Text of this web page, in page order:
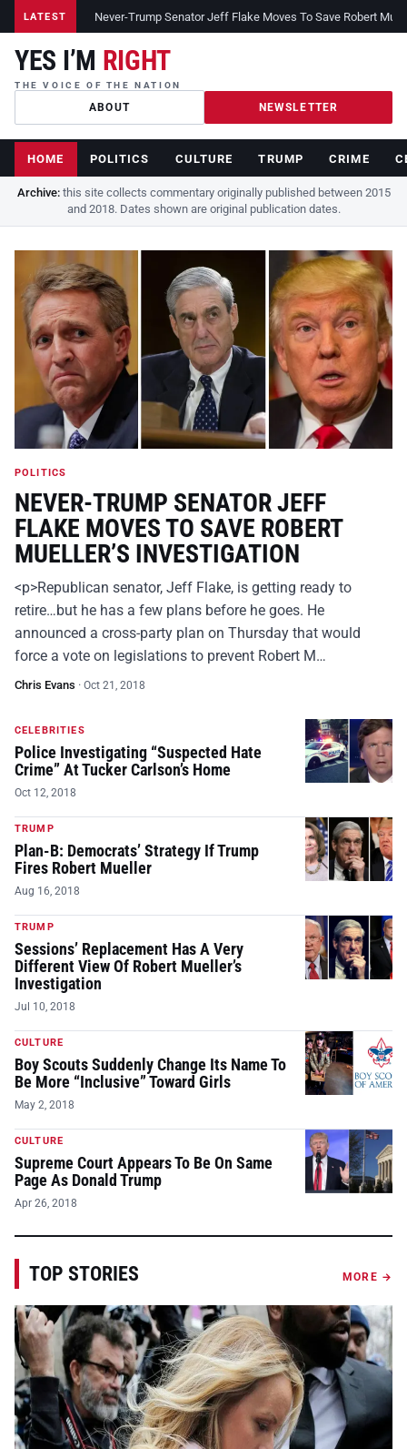
LATEST Never-Trump Senator Jeff Flake Moves To Save Robert
YES I’M RIGHT
THE VOICE OF THE NATION
ABOUT NEWSLETTER
HOME POLITICS CULTURE TRUMP CRIME
Archive:this site collects commentary originally published between 2015
and 2018. Dates shown are original publication dates.
POLITICS
NEVER-TRUMP SENATOR JEFF
FLAKE MOVES TO SAVE ROBERT
MUELLER’S INVESTIGATION
<p>Republican senator, Jeff Flake, is getting ready to
retire…but he has a few plans before he goes. He
announced a cross-party plan on Thursday that would
force a vote on legislations to prevent Robert M…
Chris Evans · Oct 21, 2018
CELEBRITIES
Police Investigating “Suspected Hate
Crime” At Tucker Carlson’s Home
Oct 12, 2018
TRUMP
Plan-B: Democrats’ Strategy If Trump
Fires Robert Mueller
Aug 16, 2018
TRUMP
Sessions’ Replacement Has A Very
Different View Of Robert Mueller’s
Investigation
Jul 10, 2018
CULTURE
Boy Scouts Suddenly Change Its Name To
Be More “Inclusive” Toward Girls
May 2, 2018
CULTURE
Supreme Court Appears To Be On Same
Page As Donald Trump
Apr 26, 2018
TOP STORIES MORE →